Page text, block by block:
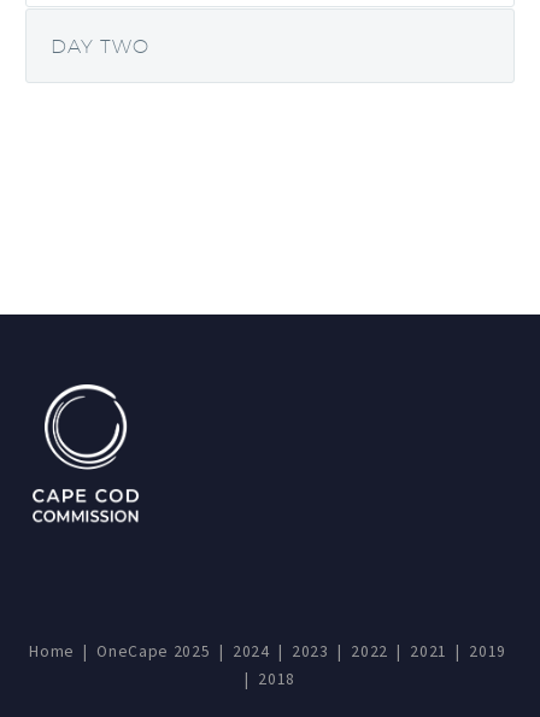
DAY TWO
Home | OneCape 2025 | 2024 | 2023 | 2022 | 2021 | 2019
| 2018